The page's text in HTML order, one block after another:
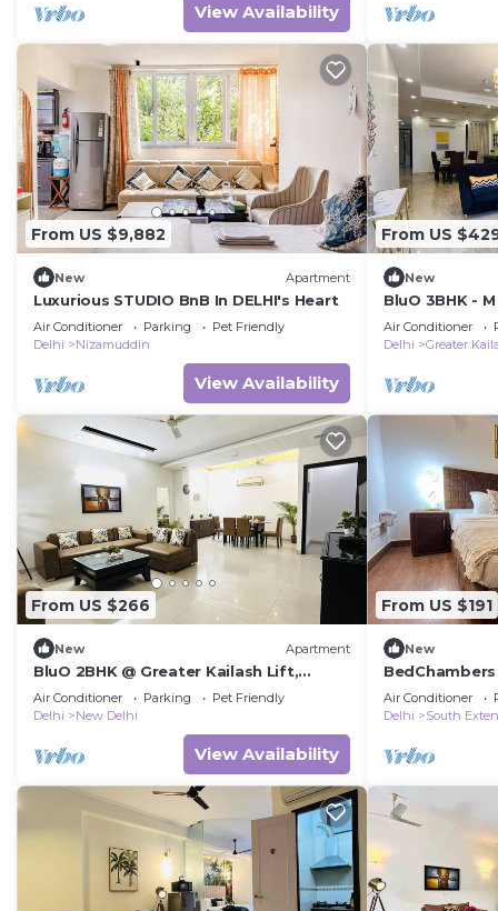
View Availability
From US $9,882
New Apartment
Luxurious STUDIO BnB In DELHI's Heart
Air Conditioner Parking
Pet Friendly
Delhi
Nizamuddin
View Availability
From US
New
BluO 3BHK -
Kailash
Air Conditioner
Delhi
Greater
From US $266
New Apartment
BluO 2BHK @ Greater Kailash Lift,
Balcony, Parking
Air Conditioner Parking
Pet Friendly
Delhi
New Delhi
View Availability
From US $191
New
South
Air Conditioner
Delhi
South